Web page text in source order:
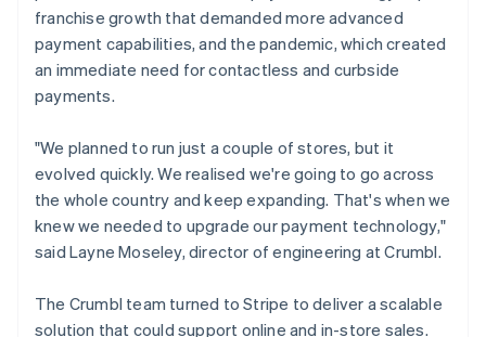
franchise growth that demanded more advanced
payment capabilities, and the pandemic, which created
an immediate need for contactless and curbside
payments.
"We planned to run just a couple of stores, but it
evolved quickly. We realised we're going to go across
the whole country and keep expanding. That's when we
knew we needed to upgrade our payment technology,"
said Layne Moseley, director of engineering at Crumbl.
The Crumbl team turned to Stripe to deliver a scalable
solution that could support online and in-store sales.